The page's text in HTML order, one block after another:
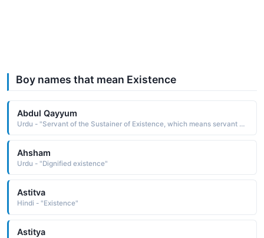
Boy names that mean Existence
Abdul Qayyum
Urdu - "Servant of the Sustainer of Existence, which means servant of Allah as al-Qayyum is one of the names of Allah in Islam"
Ahsham
Urdu - "Dignified existence"
Astitva
Hindi - "Existence"
Astitya